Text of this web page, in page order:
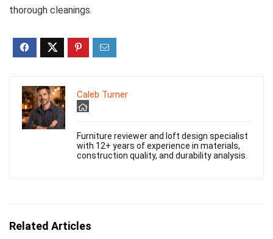
thorough cleanings.
Caleb Turner
Furniture reviewer and loft design specialist
with 12+ years of experience in materials,
construction quality, and durability analysis.
Related Articles